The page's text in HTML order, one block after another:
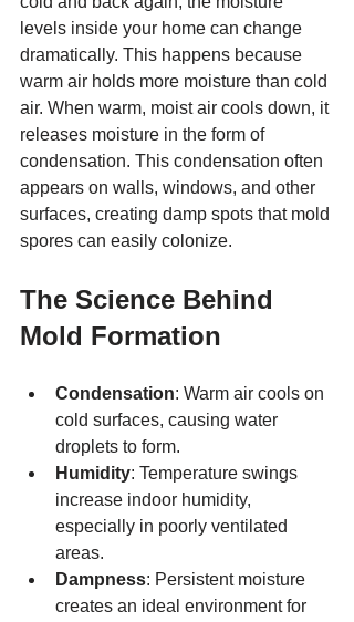
levels inside your home can change
dramatically. This happens because
warm air holds more moisture than cold
air. When warm, moist air cools down, it
releases moisture in the form of
condensation. This condensation often
appears on walls, windows, and other
surfaces, creating damp spots that mold
spores can easily colonize.
The Science Behind
Mold Formation
Condensation: Warm air cools on
cold surfaces, causing water
droplets to form.
Humidity: Temperature swings
increase indoor humidity,
especially in poorly ventilated
areas.
Dampness: Persistent moisture
creates an ideal environment for